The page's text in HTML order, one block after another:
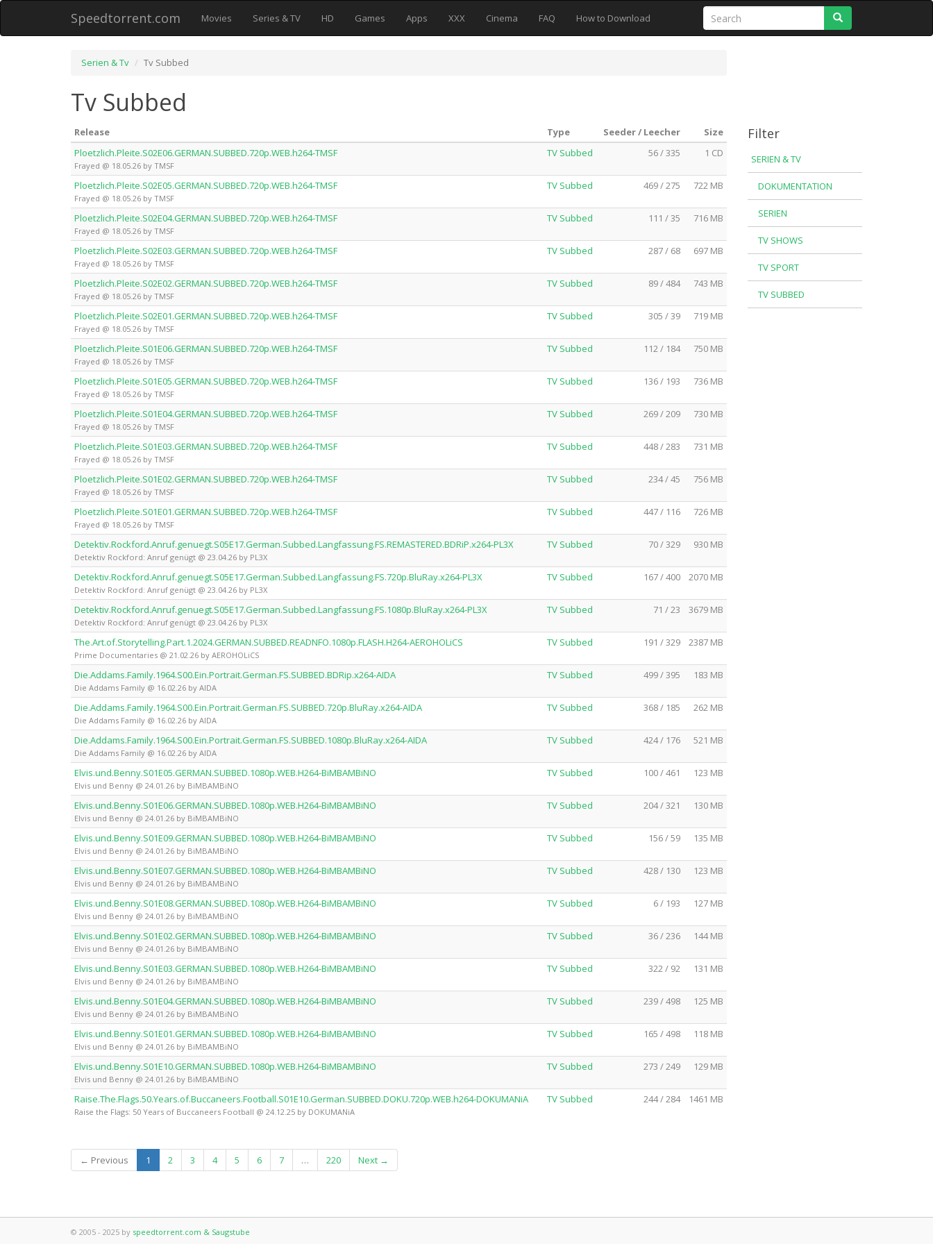
Speedtorrent.com Movies Series & TV HD Games Apps XXX Cinema FAQ How to Download
Serien & Tv Tv Subbed
Tv Subbed
Release Type Seeder / Leecher
Size
Ploetzlich.Pleite.S02E06.GERMAN.SUBBED.720p.WEB.h264-TMSF
Frayed @ 18.05.26 by TMSF
TV Subbed 56 / 335 1 CD
Ploetzlich.Pleite.S02E05.GERMAN.SUBBED.720p.WEB.h264-TMSF
Frayed @ 18.05.26 by TMSF
TV Subbed 469 / 275 722 MB
Ploetzlich.Pleite.S02E04.GERMAN.SUBBED.720p.WEB.h264-TMSF
Frayed @ 18.05.26 by TMSF
TV Subbed 111 / 35 716 MB
Ploetzlich.Pleite.S02E03.GERMAN.SUBBED.720p.WEB.h264-TMSF
Frayed @ 18.05.26 by TMSF
TV Subbed 287 / 68 697 MB
Ploetzlich.Pleite.S02E02.GERMAN.SUBBED.720p.WEB.h264-TMSF
Frayed @ 18.05.26 by TMSF
TV Subbed 89 / 484 743 MB
Ploetzlich.Pleite.S02E01.GERMAN.SUBBED.720p.WEB.h264-TMSF
Frayed @ 18.05.26 by TMSF
TV Subbed 305 / 39 719 MB
Ploetzlich.Pleite.S01E06.GERMAN.SUBBED.720p.WEB.h264-TMSF
Frayed @ 18.05.26 by TMSF
TV Subbed 112 / 184 750 MB
Ploetzlich.Pleite.S01E05.GERMAN.SUBBED.720p.WEB.h264-TMSF
Frayed @ 18.05.26 by TMSF
TV Subbed 136 / 193 736 MB
Ploetzlich.Pleite.S01E04.GERMAN.SUBBED.720p.WEB.h264-TMSF
Frayed @ 18.05.26 by TMSF
TV Subbed 269 / 209 730 MB
Ploetzlich.Pleite.S01E03.GERMAN.SUBBED.720p.WEB.h264-TMSF
Frayed @ 18.05.26 by TMSF
TV Subbed 448 / 283 731 MB
Ploetzlich.Pleite.S01E02.GERMAN.SUBBED.720p.WEB.h264-TMSF
Frayed @ 18.05.26 by TMSF
TV Subbed 234 / 45 756 MB
Ploetzlich.Pleite.S01E01.GERMAN.SUBBED.720p.WEB.h264-TMSF
Frayed @ 18.05.26 by TMSF
TV Subbed 447 / 116 726 MB
Detektiv.Rockford.Anruf.genuegt.S05E17.German.Subbed.Langfassung.FS.REMASTERED.BDRiP.x264-PL3X
Detektiv Rockford: Anruf genügt @ 23.04.26 by PL3X
TV Subbed 70 / 329 930 MB
Detektiv.Rockford.Anruf.genuegt.S05E17.German.Subbed.Langfassung.FS.720p.BluRay.x264-PL3X
Detektiv Rockford: Anruf genügt @ 23.04.26 by PL3X
TV Subbed 167 / 400 2070 MB
Detektiv.Rockford.Anruf.genuegt.S05E17.German.Subbed.Langfassung.FS.1080p.BluRay.x264-PL3X
Detektiv Rockford: Anruf genügt @ 23.04.26 by PL3X
TV Subbed 71 / 23 3679 MB
The.Art.of.Storytelling.Part.1.2024.GERMAN.SUBBED.READNFO.1080p.FLASH.H264-AEROHOLiCS
Prime Documentaries @ 21.02.26 by AEROHOLiCS
TV Subbed 191 / 329 2387 MB
Die.Addams.Family.1964.S00.Ein.Portrait.German.FS.SUBBED.BDRip.x264-AIDA
Die Addams Family @ 16.02.26 by AIDA
TV Subbed 499 / 395 183 MB
Die.Addams.Family.1964.S00.Ein.Portrait.German.FS.SUBBED.720p.BluRay.x264-AIDA
Die Addams Family @ 16.02.26 by AIDA
TV Subbed 368 / 185 262 MB
Die.Addams.Family.1964.S00.Ein.Portrait.German.FS.SUBBED.1080p.BluRay.x264-AIDA
Die Addams Family @ 16.02.26 by AIDA
TV Subbed 424 / 176 521 MB
Elvis.und.Benny.S01E05.GERMAN.SUBBED.1080p.WEB.H264-BiMBAMBiNO
Elvis und Benny @ 24.01.26 by BiMBAMBiNO
TV Subbed 100 / 461 123 MB
Elvis.und.Benny.S01E06.GERMAN.SUBBED.1080p.WEB.H264-BiMBAMBiNO
Elvis und Benny @ 24.01.26 by BiMBAMBiNO
TV Subbed 204 / 321 130 MB
Elvis.und.Benny.S01E09.GERMAN.SUBBED.1080p.WEB.H264-BiMBAMBiNO
Elvis und Benny @ 24.01.26 by BiMBAMBiNO
TV Subbed 156 / 59 135 MB
Elvis.und.Benny.S01E07.GERMAN.SUBBED.1080p.WEB.H264-BiMBAMBiNO
Elvis und Benny @ 24.01.26 by BiMBAMBiNO
TV Subbed 428 / 130 123 MB
Elvis.und.Benny.S01E08.GERMAN.SUBBED.1080p.WEB.H264-BiMBAMBiNO
Elvis und Benny @ 24.01.26 by BiMBAMBiNO
TV Subbed 6 / 193 127 MB
Elvis.und.Benny.S01E02.GERMAN.SUBBED.1080p.WEB.H264-BiMBAMBiNO
Elvis und Benny @ 24.01.26 by BiMBAMBiNO
TV Subbed 36 / 236 144 MB
Elvis.und.Benny.S01E03.GERMAN.SUBBED.1080p.WEB.H264-BiMBAMBiNO
Elvis und Benny @ 24.01.26 by BiMBAMBiNO
TV Subbed 322 / 92 131 MB
Elvis.und.Benny.S01E04.GERMAN.SUBBED.1080p.WEB.H264-BiMBAMBiNO
Elvis und Benny @ 24.01.26 by BiMBAMBiNO
TV Subbed 239 / 498 125 MB
Elvis.und.Benny.S01E01.GERMAN.SUBBED.1080p.WEB.H264-BiMBAMBiNO
Elvis und Benny @ 24.01.26 by BiMBAMBiNO
TV Subbed 165 / 498 118 MB
Elvis.und.Benny.S01E10.GERMAN.SUBBED.1080p.WEB.H264-BiMBAMBiNO
Elvis und Benny @ 24.01.26 by BiMBAMBiNO
TV Subbed 273 / 249 129 MB
Raise.The.Flags.50.Years.of.Buccaneers.Football.S01E10.German.SUBBED.DOKU.720p.WEB.h264-DOKUMANiA
Raise the Flags: 50 Years of Buccaneers Football @ 24.12.25 by DOKUMANiA
TV Subbed 244 / 284 1461 MB
← Previous 1 (current)
2 3 4 5 6 7 … 220 Next →
Filter
SERIEN & TV
DOKUMENTATION
SERIEN
TV SHOWS
TV SPORT
TV SUBBED
© 2005 - 2025 by speedtorrent.com & Saugstube